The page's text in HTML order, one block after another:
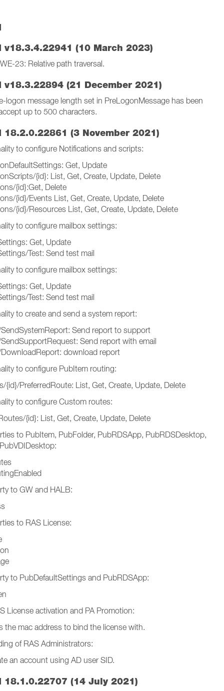
v18.3.4.22941 (10 March 2023)
23: Relative path traversal.
v18.3.22894 (21 December 2021)
logon message length set in PreLogonMessage has been
up to 500 characters.
18.2.0.22861 (3 November 2021)
to configure Notifications and scripts:
Get, Update
{id}: List, Get, Create, Update, Delete
{id}:Get, Delete
{id}/Events List, Get, Create, Update, Delete
{id}/Resources List, Get, Create, Update, Delete
to configure mailbox settings:
Get, Update
Test: Send test mail
to configure mailbox settings:
Get, Update
Test: Send test mail
to create and send a system report:
Send report to support
Send report with email
download report
to configure PubItem routing:
{id}/PreferredRoute: List, Get, Create, Update, Delete
to configure Custom routes:
{id}: List, Get, Create, Update, Delete
to PubItem, PubFolder, PubRDSApp, PubRDSDesktop,
to GW and HALB:
to RAS License:
to PubDefaultSettings and PubRDSApp:
License activation and PA Promotion:
the mac address to bind the license with.
of RAS Administrators:
an account using AD user SID.
18.1.0.22707 (14 July 2021)